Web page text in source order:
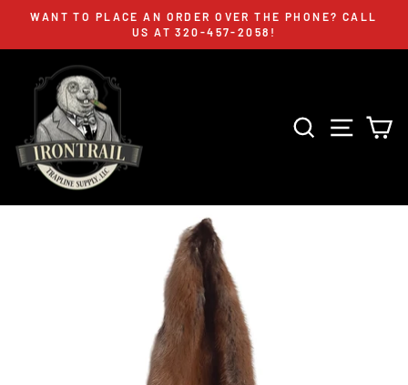
Skip
content
Pause
WANT TO PLACE AN ORDER OVER THE PHONE? CALL
US AT 320-457-2058!
SEARCHSITE